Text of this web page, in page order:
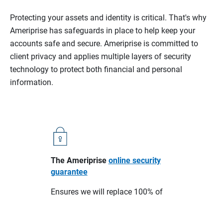
Protecting your assets and identity is critical. That's why
Ameriprise has safeguards in place to help keep your
accounts safe and secure. Ameriprise is committed to
client privacy and applies multiple layers of security
technology to protect both financial and personal
information.
The Ameriprise online security
guarantee
Ensures we will replace 100% of